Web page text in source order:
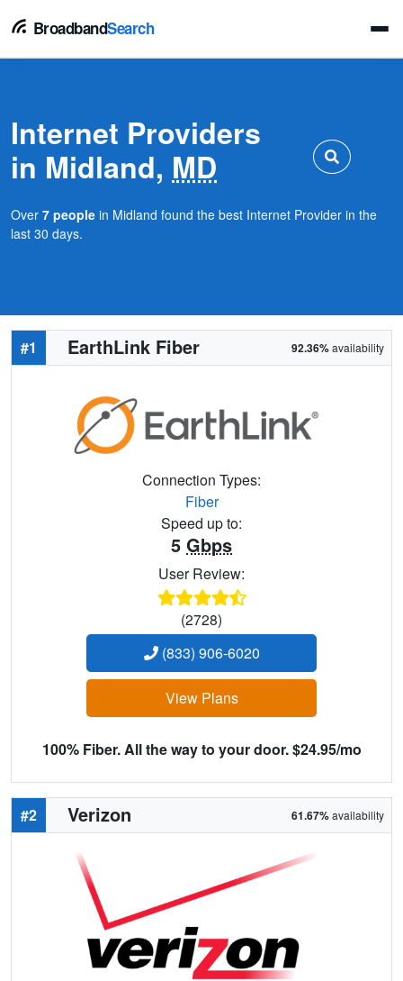
BroadbandSearch
Internet Providers
in Midland, MD
Over 7 people in Midland found the best Internet Provider in the
last 30 days.
#1 EarthLink Fiber 92.36%availability
Connection Types:
Fiber
Speed up to:
5 Gbps
User Review:
(2728)
(833) 906-6020
View Plans
100% Fiber. All the way to your door. $24.95/mo
#2 Verizon 61.67%availability